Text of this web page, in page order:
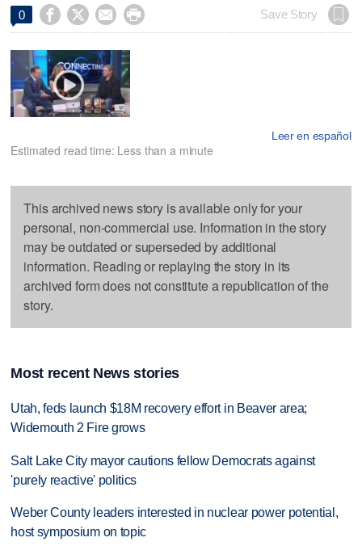
0     Save Story
Leer en español
Estimated read time: Less than a minute
This archived news story is available only for your
personal, non-commercial use. Information in the story
may be outdated or superseded by additional
information. Reading or replaying the story in its
archived form does not constitute a republication of the
story.
Most recent News stories
Utah, feds launch $18M recovery effort in Beaver area;
Widemouth 2 Fire grows
Salt Lake City mayor cautions fellow Democrats against
'purely reactive' politics
Weber County leaders interested in nuclear power potential,
host symposium on topic